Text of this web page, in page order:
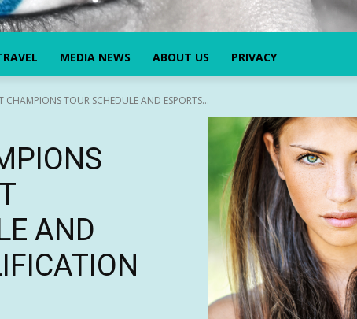
MEDIA NEWS ABOUT US PRIVACY
CHAMPIONS TOUR SCHEDULE AND ESPORTS...
AND